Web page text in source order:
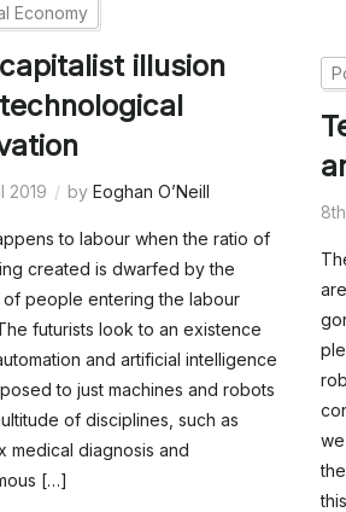
Economy
illusion
2019 byEoghan O’Neill
to labour when the ratio of
created is dwarfed by the
of people entering the labour
futurists look to an existence
and artificial intelligence
to just machines and robots
of disciplines, such as
medical diagnosis and
[…]